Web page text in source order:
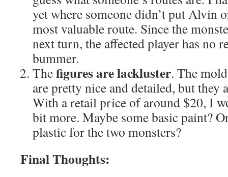
yet where someone didn’t put Alvin
most valuable route. Since the
next turn, the affected player has no
bummer.
Thefigures are lackluster. The
are pretty nice and detailed, but they
With a retail price of around $20, I
bit more. Maybe some basic paint?
plastic for the two monsters?
Final Thoughts: